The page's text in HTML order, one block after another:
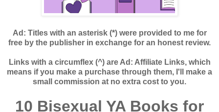
Ad: Titles with an asterisk (*) were provided to me for
free by the publisher in exchange for an honest review.
Links with a circumflex (^) are Ad: Affiliate Links, which
means if you make a purchase through them, I'll make a
small commission at no extra cost to you.
10 Bisexual YA Books for